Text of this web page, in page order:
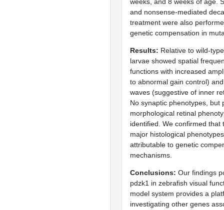
and nonsense-mediated
treatment were also
genetic compensation in
Results
Relative to wild-
larvae showed spatial
functions with increased
to abnormal gain control)
waves (suggestive of inner
No synaptic phenotypes, but
morphological retinal
identified. We confirmed that
major histological
attributable to genetic
mechanisms.
Conclusions Our findings
pdzk1 in zebrafish visual
model system provides a
investigating other genes